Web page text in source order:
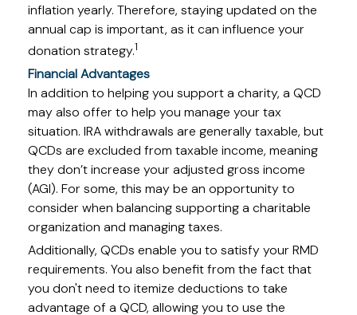
inflation yearly. Therefore, staying updated on the
annual cap is important, as it can influence your
donation strategy.1
Financial Advantages
In addition to helping you support a charity, a QCD
may also offer to help you manage your tax
situation. IRA withdrawals are generally taxable, but
QCDs are excluded from taxable income, meaning
they don’t increase your adjusted gross income
(AGI). For some, this may be an opportunity to
consider when balancing supporting a charitable
organization and managing taxes.
Additionally, QCDs enable you to satisfy your RMD
requirements. You also benefit from the fact that
you don't need to itemize deductions to take
advantage of a QCD, allowing you to use the